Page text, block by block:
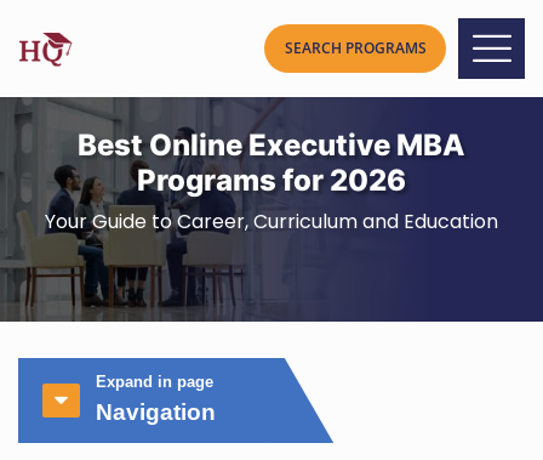
Best Online Executive MBA
Programs for 2026
Your Guide to Career, Curriculum and Education
Expand in page
Navigation